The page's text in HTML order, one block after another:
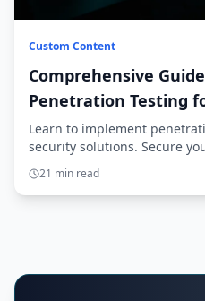
Custom Content
Comprehensive
Penetration Testing
Learn to implement
security solutions. Secure
21 min read